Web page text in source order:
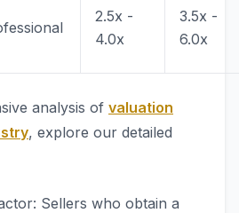
2.5x -
4.0x
3.5x -
6.0x
analysis of valuation
, explore our detailed
Sellers who obtain a